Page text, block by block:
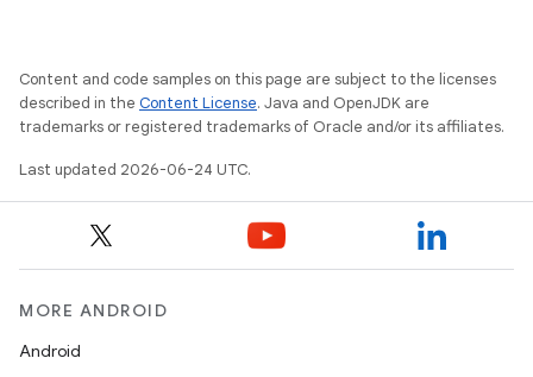
Content and code samples on this page are subject to the licenses
described in the Content License. Java and OpenJDK are
trademarks or registered trademarks of Oracle and/or its affiliates.
Last updated 2026-06-24 UTC.
MORE ANDROID
Android